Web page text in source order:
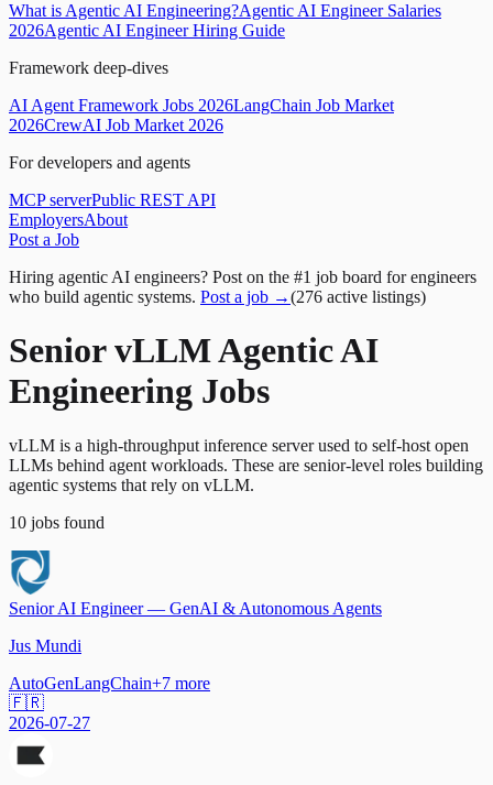
What is Agentic AI Engineering?Agentic AI Engineer Salaries
2026Agentic AI Engineer Hiring Guide
Framework deep-dives
AI Agent Framework Jobs 2026LangChain Job Market
2026CrewAI Job Market 2026
For developers and agents
MCP serverPublic REST API
EmployersAbout
Post a Job
Hiring agentic AI engineers? Post on the #1 job board for engineers
who build agentic systems. Post a job →(276 active listings)
Senior vLLM Agentic AI
Engineering Jobs
vLLM is a high-throughput inference server used to self-host open
LLMs behind agent workloads. These are senior-level roles building
agentic systems that rely on vLLM.
10 jobs found
Senior AI Engineer — GenAI & Autonomous Agents
Jus Mundi
AutoGenLangChain+7 more
🇫🇷
2026-07-27